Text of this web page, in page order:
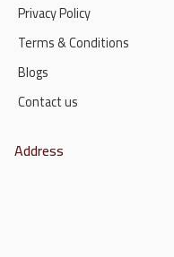
Privacy Policy
Terms & Conditions
Blogs
Contact us
Address